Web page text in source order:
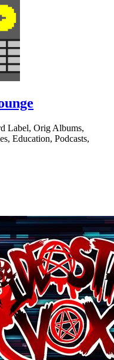
Label, Orig Albums,
Education, Podcasts,